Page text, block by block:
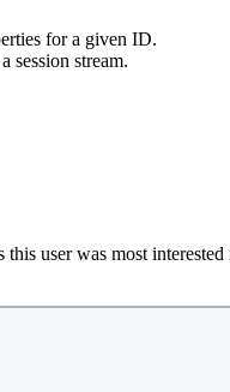
for a given ID.
session stream.
user was most